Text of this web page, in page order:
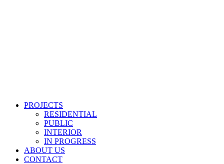
PROJECTS
RESIDENTIAL
PUBLIC
INTERIOR
IN PROGRESS
ABOUT US
CONTACT